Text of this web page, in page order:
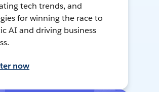
tech trends, and
for winning the race to
AI and driving business
now